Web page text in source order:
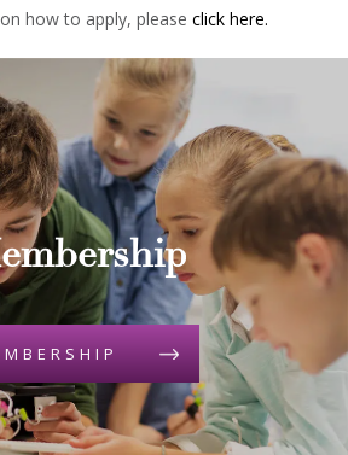
how to apply, please click here.